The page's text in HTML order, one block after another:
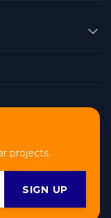
projects.
SIGN UP